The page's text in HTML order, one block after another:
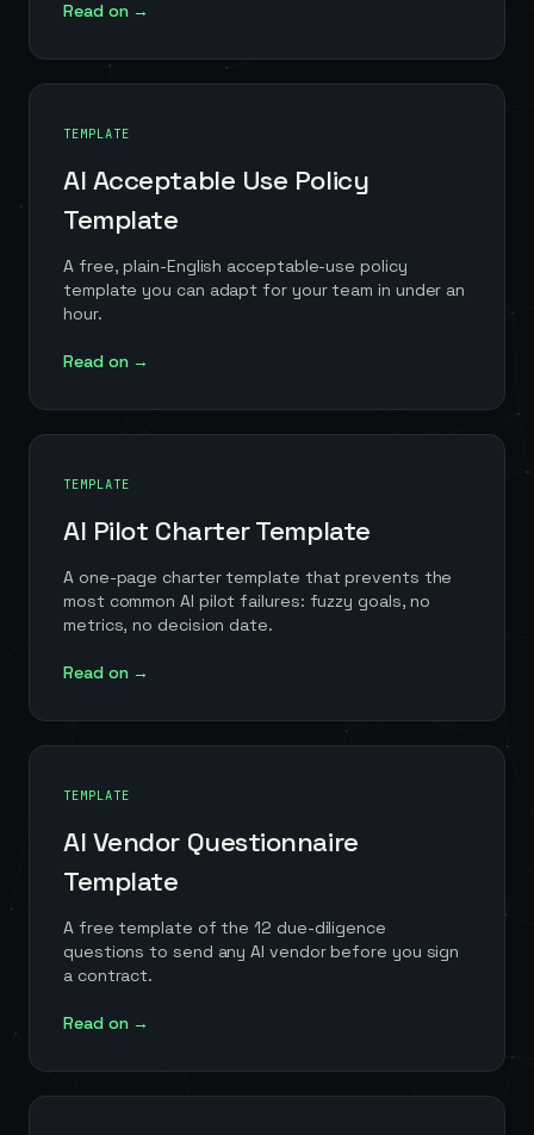
Read on →
TEMPLATE
AI Acceptable Use Policy
Template
A free, plain-English acceptable-use policy
template you can adapt for your team in under an
hour.
Read on →
TEMPLATE
AI Pilot Charter Template
A one-page charter template that prevents the
most common AI pilot failures: fuzzy goals, no
metrics, no decision date.
Read on →
TEMPLATE
AI Vendor Questionnaire
Template
A free template of the 12 due-diligence
questions to send any AI vendor before you sign
a contract.
Read on →